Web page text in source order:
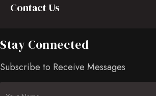
Contact Us
Stay Connected
Subscribe to Receive Messages